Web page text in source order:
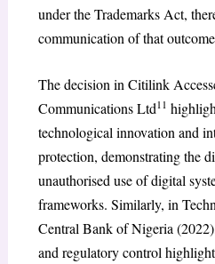
under the Trademarks Act,
communication of that
The decision in Citilink
Communications Ltd11
technological innovation and
protection, demonstrating the
unauthorised use of digital
frameworks. Similarly, in
Central Bank of Nigeria
and regulatory control